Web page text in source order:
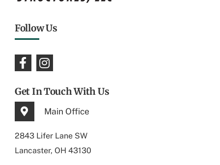
Follow Us
Get In Touch With Us
Main Office
2843 Lifer Lane SW
Lancaster, OH 43130